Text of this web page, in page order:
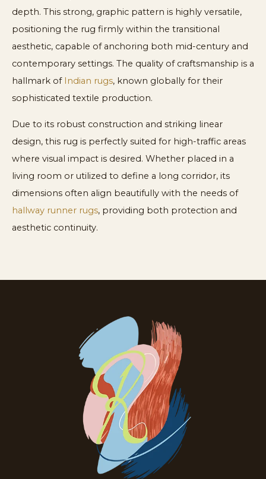
depth. This strong, graphic pattern is highly versatile,
positioning the rug firmly within the transitional
aesthetic, capable of anchoring both mid-century and
contemporary settings. The quality of craftsmanship is a
hallmark of Indian rugs, known globally for their
sophisticated textile production.
Due to its robust construction and striking linear
design, this rug is perfectly suited for high-traffic areas
where visual impact is desired. Whether placed in a
living room or utilized to define a long corridor, its
dimensions often align beautifully with the needs of
hallway runner rugs, providing both protection and
aesthetic continuity.